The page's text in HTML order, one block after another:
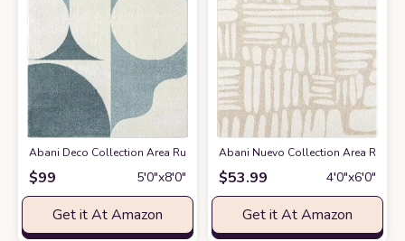
Abani Deco Collection Area Rug -Cream/Green Modern Geometric
$99 5′0″x8′0″
Get it At Amazon
Abani Nuevo Collection Area Rug -
$53.99 4′0″x6′0″
Get it At Amazon